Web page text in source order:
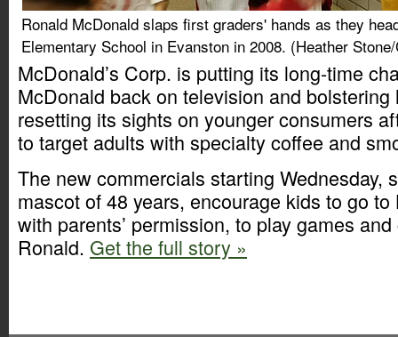
Ronald McDonald slaps first graders' hands as they
Elementary School in Evanston in 2008. (Heather
McDonald’s Corp. is putting its long-time
McDonald back on television and
resetting its sights on younger consumers
to target adults with specialty coffee and
The new commercials starting Wednesday,
mascot of 48 years, encourage kids to go
with parents’ permission, to play games
Ronald. Get the full story »